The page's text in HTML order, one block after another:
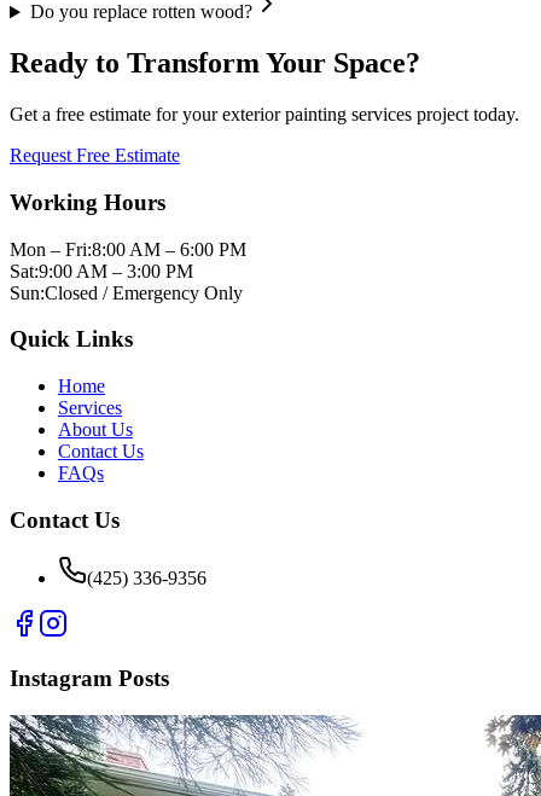
Do you replace rotten wood?
Ready to Transform Your Space?
Get a free estimate for yourexterior painting services project today.
Request Free Estimate
Working Hours
Mon – Fri:8:00 AM – 6:00 PM
Sat:9:00 AM – 3:00 PM
Sun:Closed / Emergency Only
Quick Links
Home
Services
About Us
Contact Us
FAQs
Contact Us
(425) 336-9356
Instagram Posts